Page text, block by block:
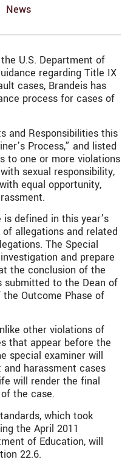
News
U.S. Department of
regarding Title IX
cases, Brandeis has
process for cases of
and Responsibilities this
Process,” and listed
to one or more violations
sexual responsibility,
equal opportunity,
defined in this year’s
of allegations and related
The Special
and prepare
the conclusion of the
submitted to the Dean of
Outcome Phase of
other violations of
that appear before the
special examiner will
harassment cases
will render the final
the case.
which took
the April 2011
of Education, will
22.6.